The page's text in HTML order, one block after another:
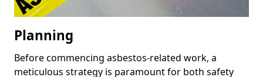
Planning
Before commencing asbestos-related work, a
meticulous strategy is paramount for both safety